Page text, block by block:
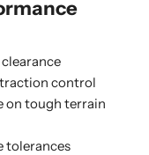
control
on tough terrain
tolerances